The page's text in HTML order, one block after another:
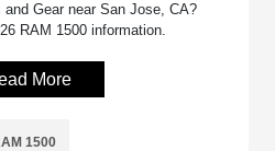
Gear near San Jose, CA?
RAM 1500 information.
More
1500